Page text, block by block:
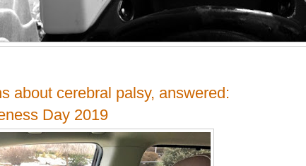
about cerebral palsy, answered:
Day 2019